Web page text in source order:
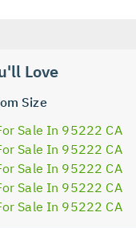
Love
Size
Sale In 95222 CA
Sale In 95222 CA
Sale In 95222 CA
Sale In 95222 CA
Sale In 95222 CA